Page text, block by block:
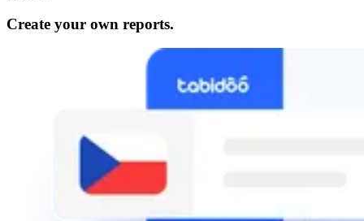
Create your own reports.